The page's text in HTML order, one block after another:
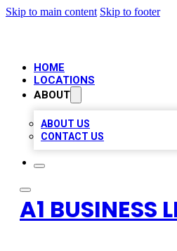
Skip to main content Skip to footer
HOME
LOCATIONS
ABOUT
ABOUT US
CONTACT US
A1 BUSINESS